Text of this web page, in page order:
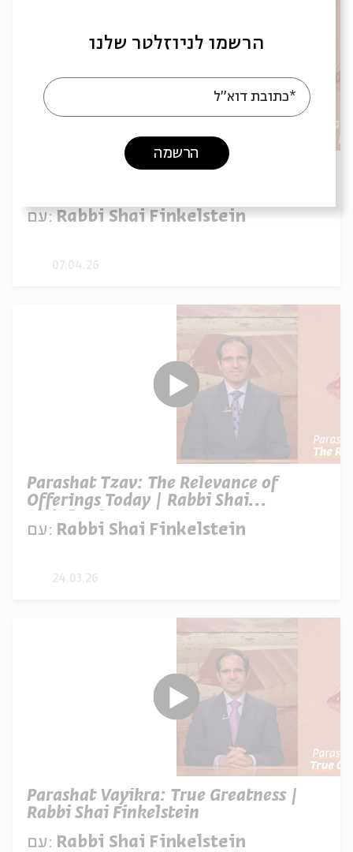
Parashat Shmini: The Path for
עם: Rabbi Shai Finkelstein
07.04.26
Parashat Tzav: The Relevance of
Offerings Today | Rabbi Shai
Finkelstein
עם: Rabbi Shai Finkelstein
24.03.26
Parashat Vayikra: True Greatness |
Rabbi Shai Finkelstein
עם: Rabbi Shai Finkelstein
הרשמו לניוזלטר שלנו
*כתובת דוא"ל
הרשמה